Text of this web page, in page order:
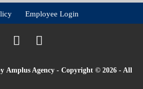
Employee Login
Amplus Agency- Copyright © 2026 - All